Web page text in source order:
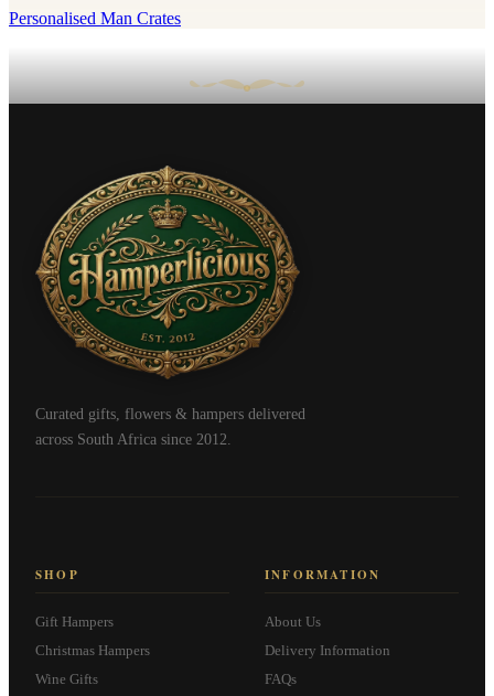
Personalised Man Crates
Curated gifts, flowers & hampers delivered
across South Africa since 2012.
SHOP
Gift Hampers
Christmas Hampers
Wine Gifts
INFORMATION
About Us
Delivery Information
FAQs